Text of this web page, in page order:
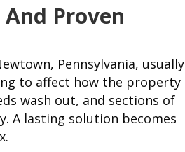
Proven
Pennsylvania, usually
to affect how the property
wash out, and sections of
A lasting solution becomes